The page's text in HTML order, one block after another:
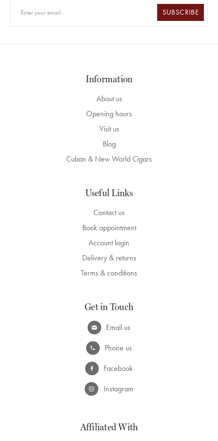
SUBSCRIBE
Information
About us
Opening hours
Visit us
Blog
Cuban & New World Cigars
Useful Links
Contact us
Book appointment
Account login
Delivery & returns
Terms & conditions
Get in Touch
Email us
Phone us
Facebook
Instagram
Affiliated With